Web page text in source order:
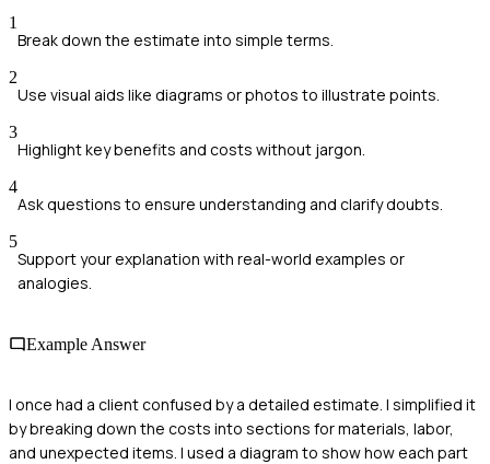
1
Break down the estimate into simple terms.
2
Use visual aids like diagrams or photos to illustrate points.
3
Highlight key benefits and costs without jargon.
4
Ask questions to ensure understanding and clarify doubts.
5
Support your explanation with real-world examples or
analogies.
Example Answer
I once had a client confused by a detailed estimate. I simplified it
by breaking down the costs into sections for materials, labor,
and unexpected items. I used a diagram to show how each part